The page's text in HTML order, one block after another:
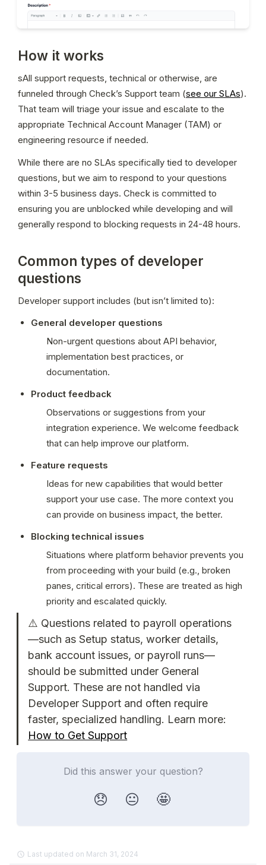
How it works
sAll support requests, technical or otherwise, are
funneled through Check’s Support team (see our SLAs).
That team will triage your issue and escalate to the
appropriate Technical Account Manager (TAM) or
engineering resource if needed.
While there are no SLAs specifically tied to developer
questions, but we aim to respond to your questions
within 3-5 business days. Check is committed to
ensuring you are unblocked while developing and will
generally respond to blocking requests in 24-48 hours.
Common types of developer
questions
Developer support includes (but isn’t limited to):
General developer questions
Non-urgent questions about API behavior,
implementation best practices, or
documentation.
Product feedback
Observations or suggestions from your
integration experience. We welcome feedback
that can help improve our platform.
Feature requests
Ideas for new capabilities that would better
support your use case. The more context you
can provide on business impact, the better.
Blocking technical issues
Situations where platform behavior prevents you
from proceeding with your build (e.g., broken
panes, critical errors). These are treated as high
priority and escalated quickly.
⚠️ Questions related to payroll operations
—such as Setup status, worker details,
bank account issues, or payroll runs—
should be submitted under General
Support. These are not handled via
Developer Support and often require
How to Get Support
Did this answer your question?
😞 😐 🤩
Last updated on March 31, 2024